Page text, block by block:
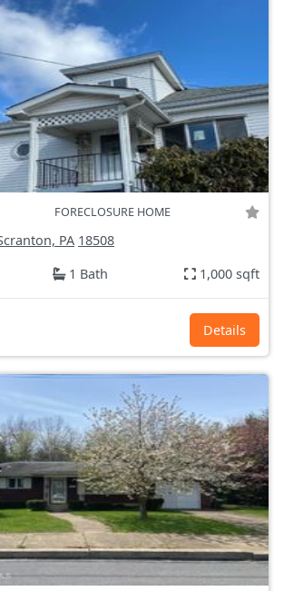
FORECLOSURE HOME
PA 18508
1 Bath 1,000 sqft
Details